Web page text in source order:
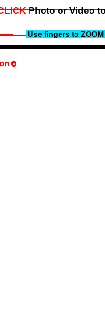
Photo or Video
Use fingers to